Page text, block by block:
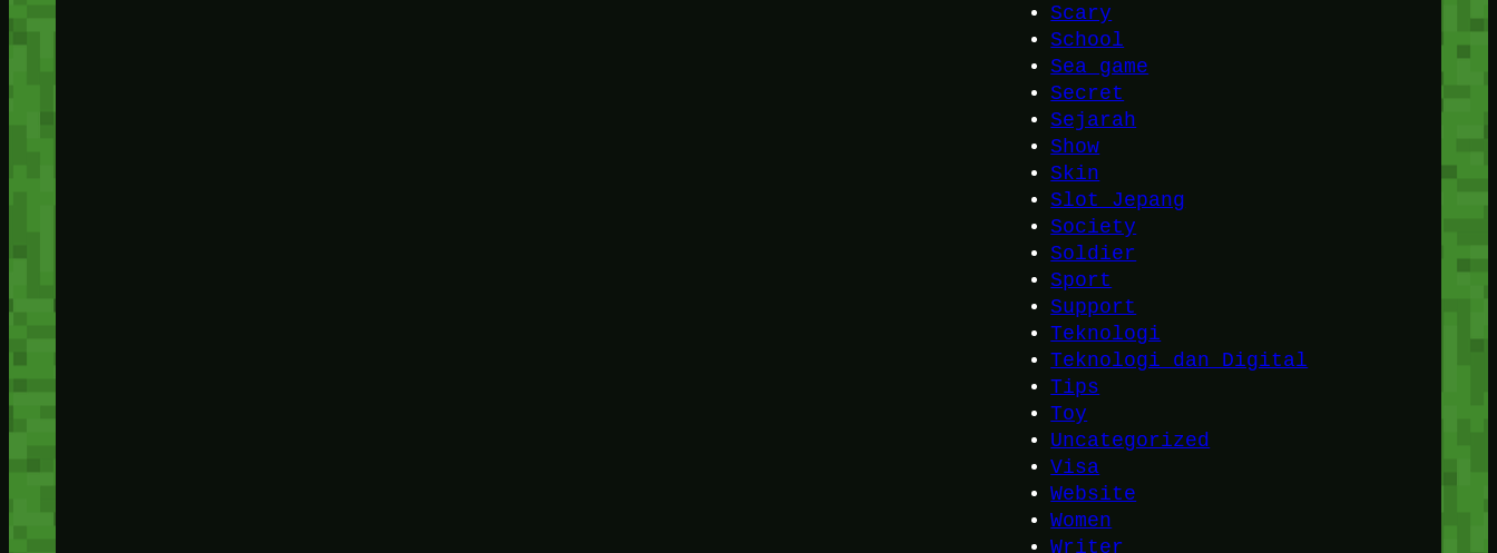
Scary
School
Sea game
Secret
Sejarah
Show
Skin
Slot Jepang
Society
Soldier
Sport
Support
Teknologi
Teknologi dan Digital
Tips
Toy
Uncategorized
Visa
Website
Women
Writer